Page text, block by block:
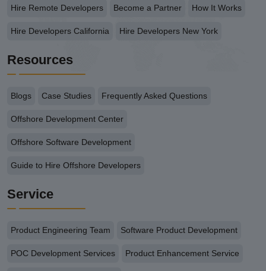
Hire Remote Developers Become a Partner How It Works
Hire Developers California Hire Developers New York
Resources
Blogs Case Studies Frequently Asked Questions
Offshore Development Center
Offshore Software Development
Guide to Hire Offshore Developers
Service
Product Engineering Team Software Product Development
POC Development Services Product Enhancement Service